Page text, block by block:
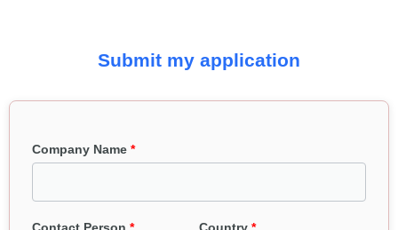
Submit my application
Company Name